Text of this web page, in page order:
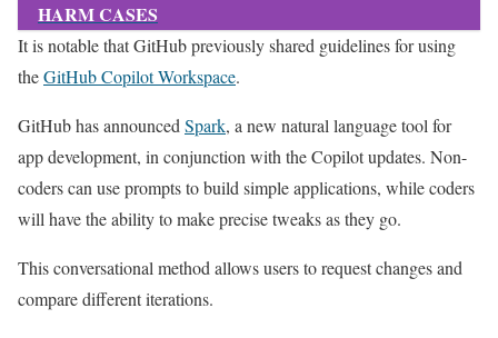
HARM CASES
It is notable that GitHub previously shared guidelines for using
theGitHub Copilot Workspace.
GitHub has announced Spark, a new natural language tool for
app development, in conjunction with the Copilot updates. Non-
coders can use prompts to build simple applications, while coders
will have the ability to make precise tweaks as they go.
This conversational method allows users to request changes and
compare different iterations.